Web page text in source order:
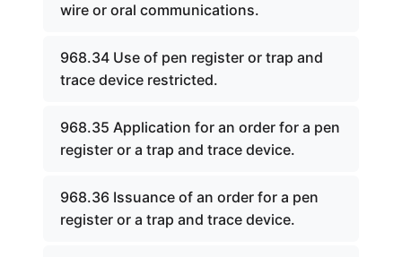
wire or oral communications.
968.34 Use of pen register or trap and
trace device restricted.
968.35 Application for an order for a pen
register or a trap and trace device.
968.36 Issuance of an order for a pen
register or a trap and trace device.